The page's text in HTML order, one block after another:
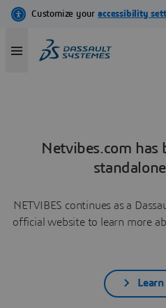
Netvibes.com has
NETVIBES continues as a
official website to learn more